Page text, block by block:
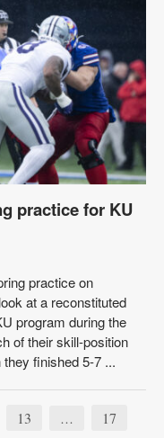
practice for KU
practice on
at a reconstituted
program during the
of their skill-position
finished 5-7 ...
13 … 17